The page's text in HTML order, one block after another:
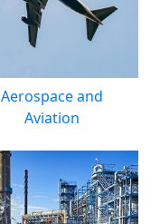
Aerospace and
Aviation